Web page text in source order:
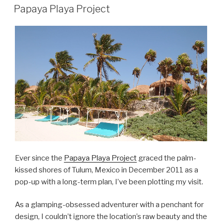
ON
Papaya Playa Project
Ever since the Papaya Playa Project graced the palm-
kissed shores of Tulum, Mexico in December 2011 as a
pop-up with a long-term plan, I’ve been plotting my visit.
As a glamping-obsessed adventurer with a penchant for
design, I couldn’t ignore the location’s raw beauty and the